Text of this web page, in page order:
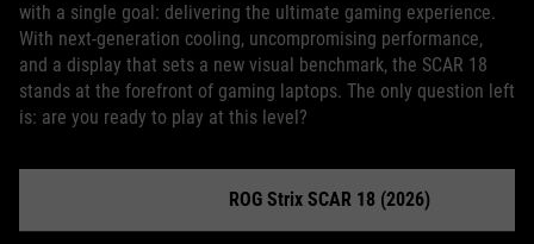
with a single goal: delivering the ultimate gaming experience.
With next-generation cooling, uncompromising performance,
and a display that sets a new visual benchmark, the SCAR 18
stands at the forefront of gaming laptops. The only question left
is: are you ready to play at this level?
ROG Strix SCAR 18 (2026)